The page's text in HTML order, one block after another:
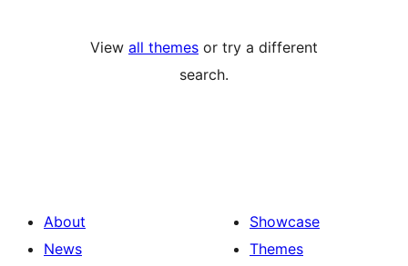
View all themes or try a different
search.
About
News
Showcase
Themes